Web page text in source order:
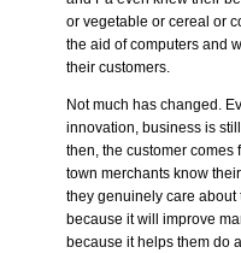
or vegetable or cereal or
the aid of computers and
their customers.
Not much has changed.
innovation, business is
then, the customer comes
town merchants know
they genuinely care
because it will improve
because it helps them do